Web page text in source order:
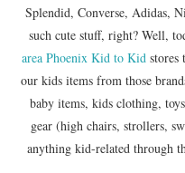
Splendid, Converse, Adidas,
such cute stuff, right? Well,
area Phoenix Kid to Kid stores
our kids items from those
baby items, kids clothing,
gear (high chairs, strollers,
anything kid-related through